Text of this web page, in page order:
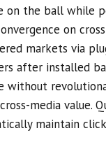
on the ball while
on
markets via
after installed
without
media value.
maintain